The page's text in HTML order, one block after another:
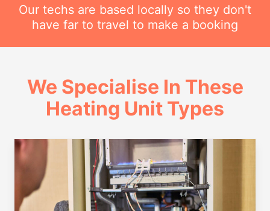
Our techs are based locally so they don't
have far to travel to make a booking
We Specialise In These
Heating Unit Types